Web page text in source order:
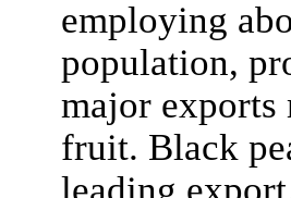
employing
population,
major exports
fruit. Black
leading